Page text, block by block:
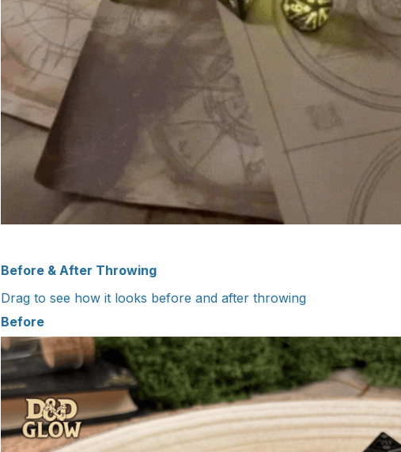
Before & After Throwing
Drag to see how it looks before and after throwing
Before